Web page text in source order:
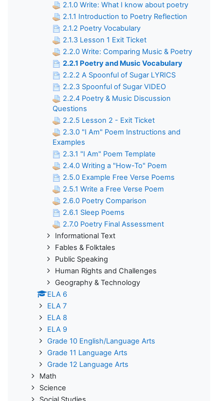
2.1.0 Write: What I know about poetry
2.1.1 Introduction to Poetry Reflection
2.1.2 Poetry Vocabulary
2.1.3 Lesson 1 Exit Ticket
2.2.0 Write: Comparing Music & Poetry
2.2.1 Poetry and Music Vocabulary
2.2.2 A Spoonful of Sugar LYRICS
2.2.3 Spoonful of Sugar VIDEO
2.2.4 Poetry & Music Discussion
Questions
2.2.5 Lesson 2 - Exit Ticket
2.3.0 "I Am" Poem Instructions and
Examples
2.3.1 "I Am" Poem Template
2.4.0 Writing a "How-To" Poem
2.5.0 Example Free Verse Poems
2.5.1 Write a Free Verse Poem
2.6.0 Poetry Comparison
2.6.1 Sleep Poems
2.7.0 Poetry Final Assessment
Informational Text
Fables & Folktales
Public Speaking
Human Rights and Challenges
Geography & Technology
ELA 6
ELA 7
ELA 8
ELA 9
Grade 10 English/Language Arts
Grade 11 Language Arts
Grade 12 Language Arts
Math
Science